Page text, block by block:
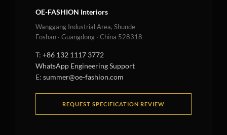
OE-FASHION Interiors
Wanggang Industrial Area, Shunde
Foshan · Guangdong · China 528318
T: +86 132 1117 3772
WhatsApp Engineering Support
E: summer@oe-fashion.com
REQUEST SPECIFICATION REVIEW